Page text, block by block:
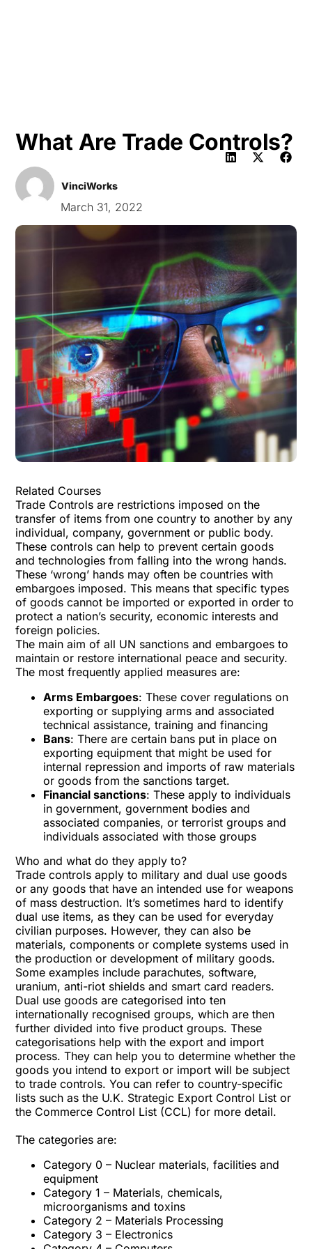
What Are Trade Controls?
VinciWorks
March 31, 2022
Related Courses
Trade Controls are restrictions imposed on the
transfer of items from one country to another by any
individual, company, government or public body.
These controls can help to prevent certain goods
and technologies from falling into the wrong hands.
These ‘wrong’ hands may often be countries with
embargoes imposed. This means that specific types
of goods cannot be imported or exported in order to
protect a nation’s security, economic interests and
foreign policies.
The main aim of all UN sanctions and embargoes to
maintain or restore international peace and security.
The most frequently applied measures are:
Arms Embargoes: These cover regulations on
exporting or supplying arms and associated
technical assistance, training and financing
Bans: There are certain bans put in place on
exporting equipment that might be used for
internal repression and imports of raw materials
or goods from the sanctions target.
Financial sanctions: These apply to individuals
in government, government bodies and
associated companies, or terrorist groups and
individuals associated with those groups
Who and what do they apply to?
Trade controls apply to military and dual use goods
or any goods that have an intended use for weapons
of mass destruction. It’s sometimes hard to identify
dual use items, as they can be used for everyday
civilian purposes. However, they can also be
materials, components or complete systems used in
the production or development of military goods.
Some examples include parachutes, software,
uranium, anti-riot shields and smart card readers.
Dual use goods are categorised into ten
internationally recognised groups, which are then
further divided into five product groups. These
categorisations help with the export and import
process. They can help you to determine whether the
goods you intend to export or import will be subject
to trade controls. You can refer to country-specific
lists such as the U.K. Strategic Export Control List or
the Commerce Control List (CCL) for more detail.
The categories are:
Category 0 – Nuclear materials, facilities and
equipment
Category 1 – Materials, chemicals,
microorganisms and toxins
Category 2 – Materials Processing
Category 3 – Electronics